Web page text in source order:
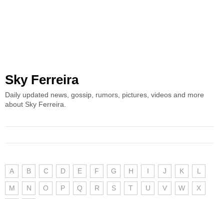
Sky Ferreira
Daily updated news, gossip, rumors, pictures, videos and more
about Sky Ferreira.
A B C D E F G H I J K L
M N O P Q R S T U V W X